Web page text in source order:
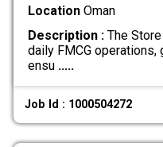
LocationOman
Description :The
daily FMCG
ensu .....
Job Id : 1000504272